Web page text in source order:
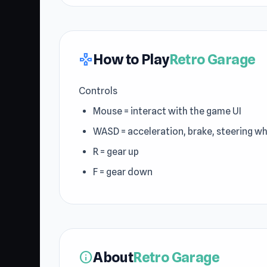
gamepadHow to PlayRetro Garage
Controls
Mouse = interact with the game UI
WASD = acceleration, brake, steering
R = gear up
F = gear down
infoAboutRetro Garage